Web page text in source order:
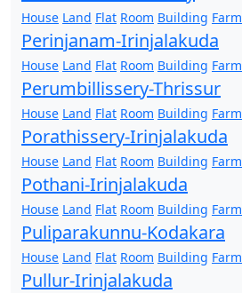
House Land Flat Room Building Farm
Perinjanam-Irinjalakuda
House Land Flat Room Building Farm
Perumbillissery-Thrissur
House Land Flat Room Building Farm
Porathissery-Irinjalakuda
House Land Flat Room Building Farm
Pothani-Irinjalakuda
House Land Flat Room Building Farm
Puliparakunnu-Kodakara
House Land Flat Room Building Farm
Pullur-Irinjalakuda